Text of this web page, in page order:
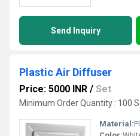
Send Inquiry
Plastic Air Diffuser
Price: 5000 INR / Set
Minimum Order Quantity : 100
Material: